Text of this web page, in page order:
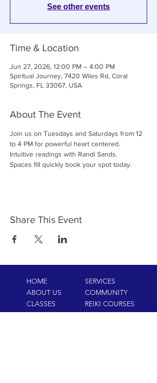
See other events
Time & Location
Jun 27, 2026, 12:00 PM – 4:00 PM
Spiritual Journey, 7420 Wiles Rd, Coral
Springs, FL 33067, USA
About The Event
Join us on Tuesdays and Saturdays from 12
to 4 PM for powerful heart centered.
Intuitive readings with Randi Sands.
Spaces fill quickly book your spot today.
Share This Event
HOME
ABOUT US
CLASSES
EVENTS
SERVICES
COMMUNITY
REIKI COURSES
WELLNESS ROOM